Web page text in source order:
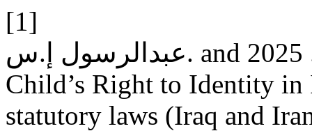
[1]
عبدالرسول إ.س. and ياغي أ. 2025. The Reality of the
Child’s Right to Identity
statutory laws (Iraq and